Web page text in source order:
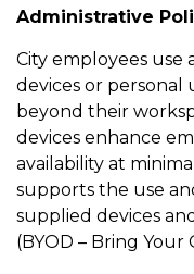
Administrative
City employees
devices or personal
beyond their
devices enhance
availability at
supports the use
supplied devices
(BYOD – Bring Your